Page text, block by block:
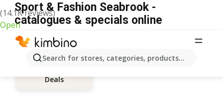
(14.1K reviews)
Open
Search for stores, categories, products...
Sport & Fashion Seabrook -
catalogues & specials online
Deals